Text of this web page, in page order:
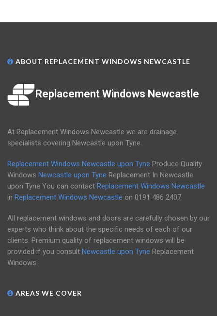
ABOUT REPLACEMENT WINDOWS NEWCASTLE
Replacement Windows Newcastle
At Replacement Windows Newcastle we are drainage
specialists covering Newcastle upon Tyne.
Replacement Windows Newcastle upon Tyne Produce Quality
Windows Newcastle upon Tyne Replacement In Newcastle
upon Tyne You can contact Replacement Windows Newcastle
in Replacement Windows Newcastle on 0191 486 2407.
All replacement windows and doors are carefully chosen by our
experts who think about the specific needs of each of our
clients. Premium quality of replacement windows will be
provided if you consult Newcastle upon Tyne Replacement
Windows.
AREAS WE COVER